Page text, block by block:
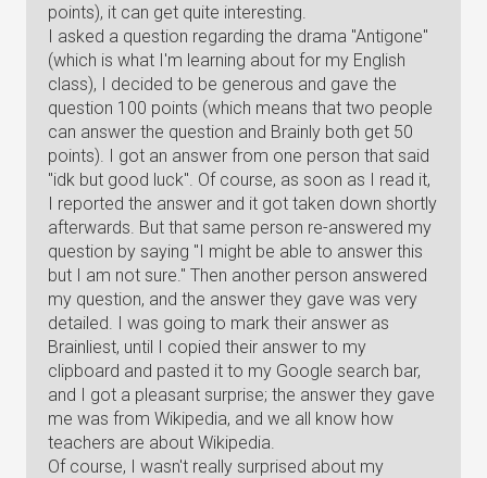
points), it can get quite interesting.
I asked a question regarding the drama "Antigone"
(which is what I'm learning about for my English
class), I decided to be generous and gave the
question 100 points (which means that two people
can answer the question and Brainly both get 50
points). I got an answer from one person that said
"idk but good luck". Of course, as soon as I read it,
I reported the answer and it got taken down shortly
afterwards. But that same person re-answered my
question by saying "I might be able to answer this
but I am not sure." Then another person answered
my question, and the answer they gave was very
detailed. I was going to mark their answer as
Brainliest, until I copied their answer to my
clipboard and pasted it to my Google search bar,
and I got a pleasant surprise; the answer they gave
me was from Wikipedia, and we all know how
teachers are about Wikipedia.
Of course, I wasn't really surprised about my